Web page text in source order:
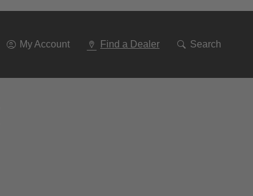
My Account Find a Dealer Search